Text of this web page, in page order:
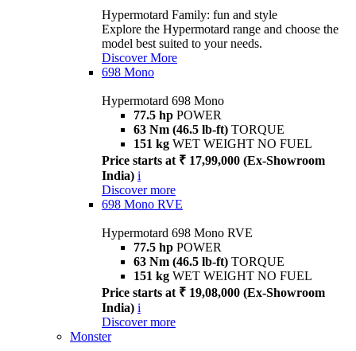
Hypermotard Family: fun and style
Explore the Hypermotard range and choose the
model best suited to your needs.
Discover More
698 Mono
Hypermotard 698 Mono
77.5 hp POWER
63 Nm (46.5 lb-ft) TORQUE
151 kg WET WEIGHT NO FUEL
Price starts at ₹ 17,99,000 (Ex-Showroom
India) i
Discover more
698 Mono RVE
Hypermotard 698 Mono RVE
77.5 hp POWER
63 Nm (46.5 lb-ft) TORQUE
151 kg WET WEIGHT NO FUEL
Price starts at ₹ 19,08,000 (Ex-Showroom
India) i
Discover more
Monster